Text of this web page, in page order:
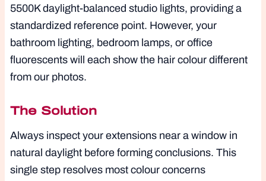
5500K daylight-balanced studio lights, providing a
standardized reference point. However, your
bathroom lighting, bedroom lamps, or office
fluorescents will each show the hair colour different
from our photos.
The Solution
Always inspect your extensions near a window in
natural daylight before forming conclusions. This
single step resolves most colour concerns